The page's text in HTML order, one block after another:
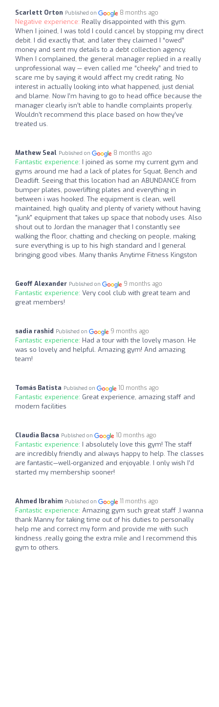
Scarlett Orton Published on 8 months ago
Negative experience: Really disappointed with this gym.
When I joined, I was told I could cancel by stopping my direct
debit. I did exactly that, and later they claimed I “owed”
money and sent my details to a debt collection agency.
When I complained, the general manager replied in a really
unprofessional way — even called me “cheeky” and tried to
scare me by saying it would affect my credit rating. No
interest in actually looking into what happened, just denial
and blame. Now I’m having to go to head office because the
manager clearly isn’t able to handle complaints properly.
Wouldn’t recommend this place based on how they’ve
treated us.
Mathew Seal Published on 8 months ago
Fantastic experience: I joined as some my current gym and
gyms around me had a lack of plates for Squat, Bench and
Deadlift. Seeing that this location had an ABUNDANCE from
bumper plates, powerlifting plates and everything in
between i was hooked. The equipment is clean, well
maintained, high quality and plenty of variety without having
"junk" equipment that takes up space that nobody uses. Also
shout out to Jordan the manager that I constantly see
walking the floor, chatting and checking on people, making
sure everything is up to his high standard and I general
bringing good vibes. Many thanks Anytime Fitness Kingston
Geoff Alexander Published on 9 months ago
Fantastic experience: Very cool club with great team and
great members!
sadia rashid Published on 9 months ago
Fantastic experience: Had a tour with the lovely mason. He
was so lovely and helpful. Amazing gym! And amazing
team!
Tomás Batista Published on 10 months ago
Fantastic experience: Great experience, amazing staff and
modern facilities
Claudia Bacsa Published on 10 months ago
Fantastic experience: I absolutely love this gym! The staff
are incredibly friendly and always happy to help. The classes
are fantastic—well-organized and enjoyable. I only wish I’d
started my membership sooner!
Ahmed Ibrahim Published on 11 months ago
Fantastic experience: Amazing gym such great staff ,I wanna
thank Manny for taking time out of his duties to personally
help me and correct my form and provide me with such
kindness ,really going the extra mile and I recommend this
gym to others.